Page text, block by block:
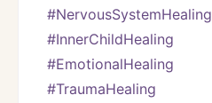
#NervousSystemHealing
#InnerChildHealing
#EmotionalHealing
#TraumaHealing